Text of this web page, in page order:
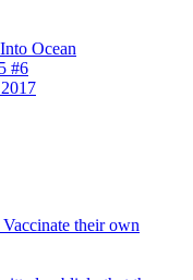
Ocean
#6
their own